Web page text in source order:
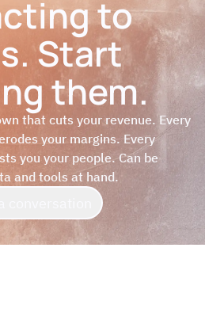
to
Start
them.
that cuts your revenue. Every
your margins. Every
you your people. Can be
and tools at hand.